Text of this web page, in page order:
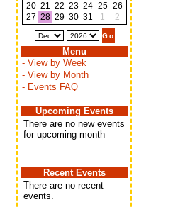
20 21 22 23 24 25 26
27 28 29 30 31 1 2
Menu
- View by Week
- View by Month
- Events FAQ
Upcoming Events
There are no new events
for upcoming month
Recent Events
There are no recent
events.